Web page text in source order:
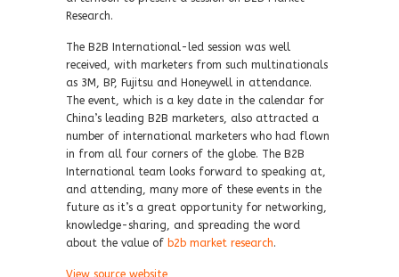
Research.
The B2B International-led session was well
received, with marketers from such multinationals
as 3M, BP, Fujitsu and Honeywell in attendance.
The event, which is a key date in the calendar for
China’s leading B2B marketers, also attracted a
number of international marketers who had flown
in from all four corners of the globe. The B2B
International team looks forward to speaking at,
and attending, many more of these events in the
future as it’s a great opportunity for networking,
knowledge-sharing, and spreading the word
about the value of b2b market research.
View source website